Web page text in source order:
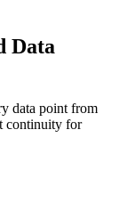
Data
data point from
continuity for